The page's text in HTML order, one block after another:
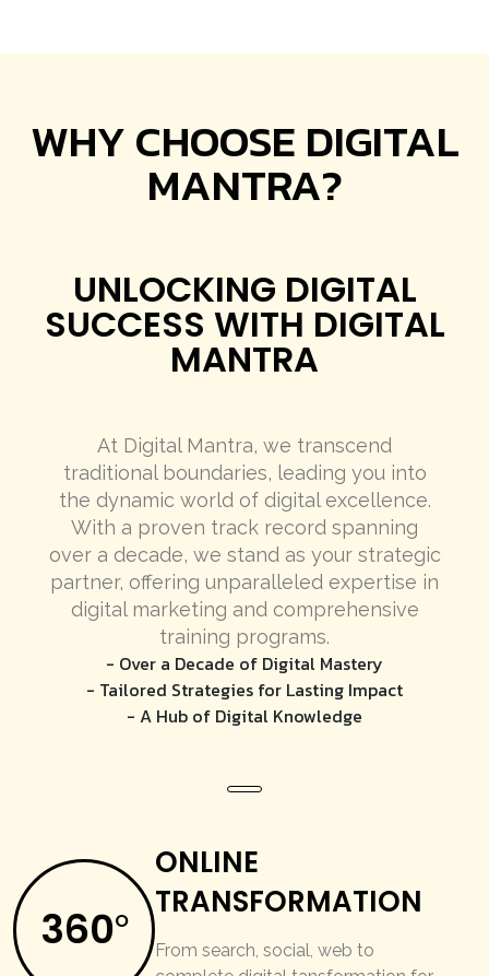
WHY CHOOSE DIGITAL
MANTRA?
UNLOCKING DIGITAL
SUCCESS WITH DIGITAL
MANTRA
At Digital Mantra, we transcend
traditional boundaries, leading you into
the dynamic world of digital excellence.
With a proven track record spanning
over a decade, we stand as your strategic
partner, offering unparalleled expertise in
digital marketing and comprehensive
training programs.
- Over a Decade of Digital Mastery
- Tailored Strategies for Lasting Impact
- A Hub of Digital Knowledge
360O
ONLINE
TRANSFORMATION
From search, social, web to